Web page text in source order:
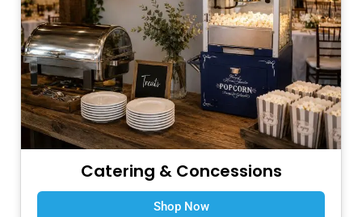
Catering & Concessions
Shop Now